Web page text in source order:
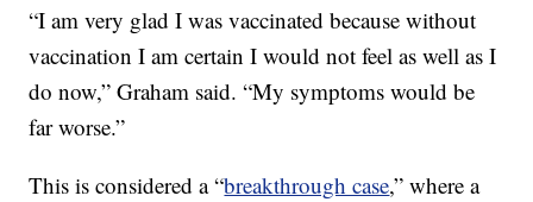
“I am very glad I was vaccinated because without
vaccination I am certain I would not feel as well as I
do now,” Graham said. “My symptoms would be
far worse.”
This is considered a “breakthrough case,” where a